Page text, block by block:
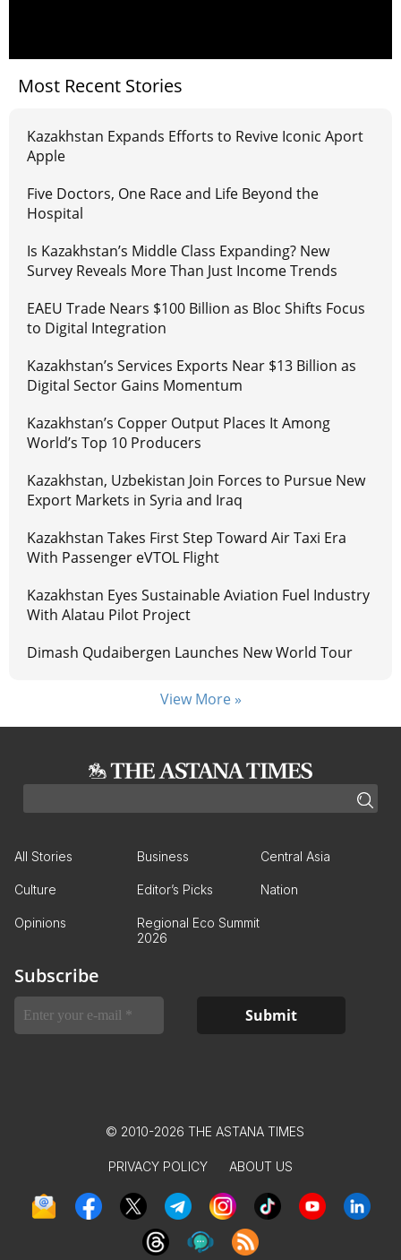
Most Recent Stories
Kazakhstan Expands Efforts to Revive Iconic Aport
Apple
Five Doctors, One Race and Life Beyond the
Hospital
Is Kazakhstan’s Middle Class Expanding? New
Survey Reveals More Than Just Income Trends
EAEU Trade Nears $100 Billion as Bloc Shifts Focus
to Digital Integration
Kazakhstan’s Services Exports Near $13 Billion as
Digital Sector Gains Momentum
Kazakhstan’s Copper Output Places It Among
World’s Top 10 Producers
Kazakhstan, Uzbekistan Join Forces to Pursue New
Export Markets in Syria and Iraq
Kazakhstan Takes First Step Toward Air Taxi Era
With Passenger eVTOL Flight
Kazakhstan Eyes Sustainable Aviation Fuel Industry
With Alatau Pilot Project
Dimash Qudaibergen Launches New World Tour
View More »
All Stories Business Central Asia
Culture Editor’s Picks Nation
Opinions
Regional Eco Summit
2026
Subscribe
© 2010-2026 THE ASTANA TIMES
PRIVACY POLICY ABOUT US